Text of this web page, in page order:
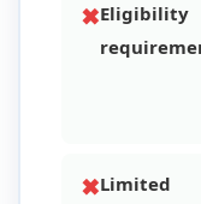
Eligibility
Limited